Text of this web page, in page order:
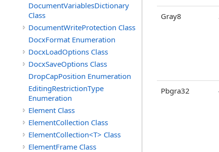
DocumentVariablesDictionary
Class
DocumentWriteProtection Class
DocxFormat Enumeration
DocxLoadOptions Class
DocxSaveOptions Class
DropCapPosition Enumeration
EditingRestrictionType
Enumeration
Element Class
ElementCollection Class
ElementCollection<T> Class
ElementFrame Class
Gray8
Pbgra32